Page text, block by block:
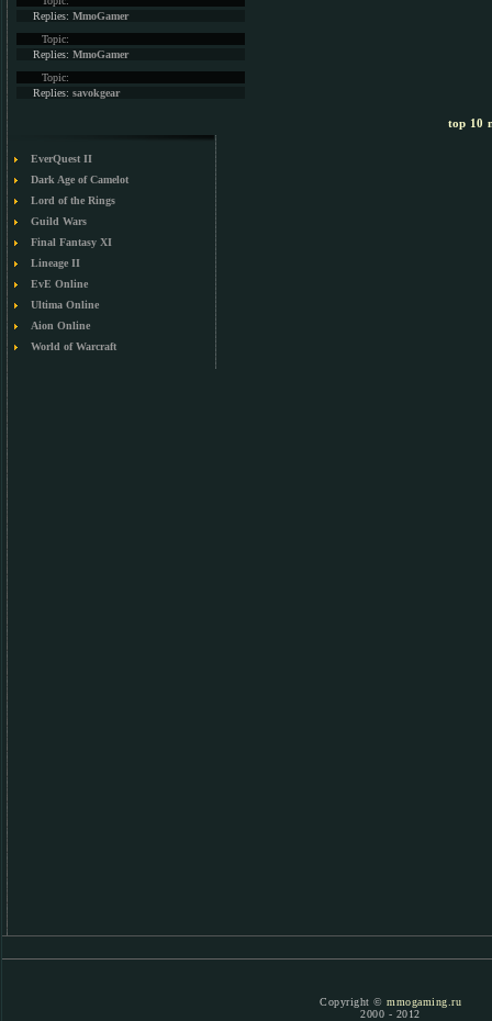
Replies: MmoGamer
Topic:
Replies: MmoGamer
Topic:
Replies: savokgear
top 10
EverQuest II
Dark Age of Camelot
Lord of the Rings
Guild Wars
Final Fantasy XI
Lineage II
EvE Online
Ultima Online
Aion Online
World of Warcraft
Copyright © mmogaming.ru
2000 - 2012